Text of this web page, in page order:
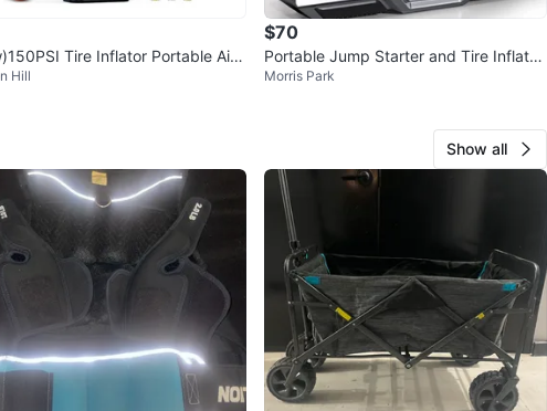
Tire Inflator Portable Air
Hill
$70
Portable Jump Starter and Tire Inflator
with Digital Display
Morris Park
Show all